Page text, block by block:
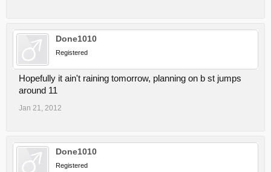
Done1010
Registered
Hopefully it ain't raining tomorrow, planning on b st jumps
around 11
Jan 21, 2012
Done1010
Registered